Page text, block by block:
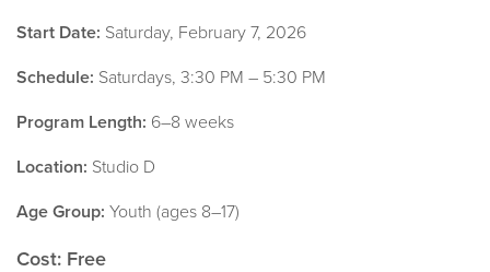
Start Date: Saturday, February 7, 2026
Schedule: Saturdays, 3:30 PM – 5:30 PM
Program Length: 6–8 weeks
Location: Studio D
Age Group: Youth (ages 8–17)
Cost: Free